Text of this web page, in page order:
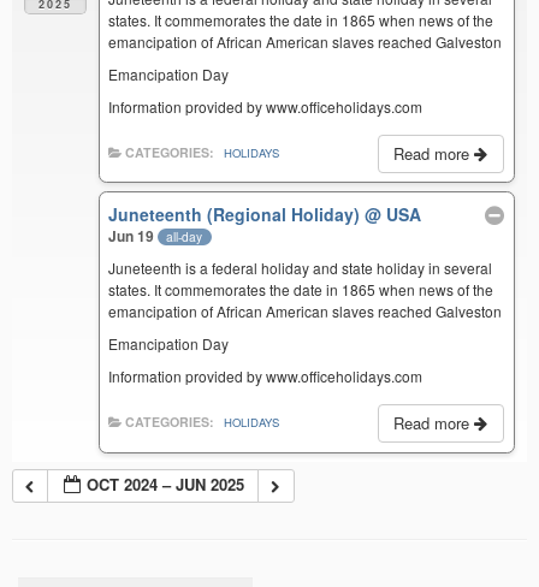
2025
states. It commemorates the date in 1865 when news of the
emancipation of African American slaves reached Galveston
Emancipation Day
Information provided by www.officeholidays.com
Read more
CATEGORIES: HOLIDAYS
Juneteenth (Regional Holiday)@ USA
Jun 19 all-day
Juneteenth is a federal holiday and state holiday in several
states. It commemorates the date in 1865 when news of the
emancipation of African American slaves reached Galveston
Emancipation Day
Information provided by www.officeholidays.com
Read more
CATEGORIES: HOLIDAYS
OCT 2024 – JUN 2025